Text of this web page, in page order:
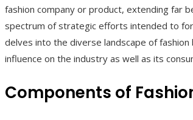
fashion company or product, extending far
spectrum of strategic efforts intended to
delves into the diverse landscape of
influence on the industry as well as its
Components of